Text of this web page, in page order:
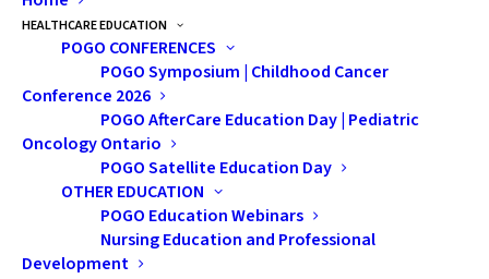
HEALTHCARE EDUCATION
POGO CONFERENCES
POGO Symposium | Childhood Cancer
Conference 2026
POGO AfterCare Education Day | Pediatric
Oncology Ontario
POGO Satellite Education Day
OTHER EDUCATION
POGO Education Webinars
Nursing Education and Professional
Development
day-to-day memory functioning.